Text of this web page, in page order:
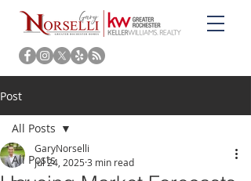
Post
All Posts
All Posts
GaryNorselli
Jul 24, 2025 3 min read